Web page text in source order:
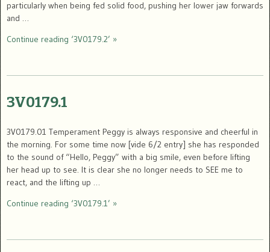
particularly when being fed solid food, pushing her lower jaw forwards
and …
Continue reading ‘3V0179.2’ »
3V0179.1
3V0179.01 Temperament Peggy is always responsive and cheerful in
the morning. For some time now [vide 6/2 entry] she has responded
to the sound of “Hello, Peggy” with a big smile, even before lifting
her head up to see. It is clear she no longer needs to SEE me to
react, and the lifting up …
Continue reading ‘3V0179.1’ »